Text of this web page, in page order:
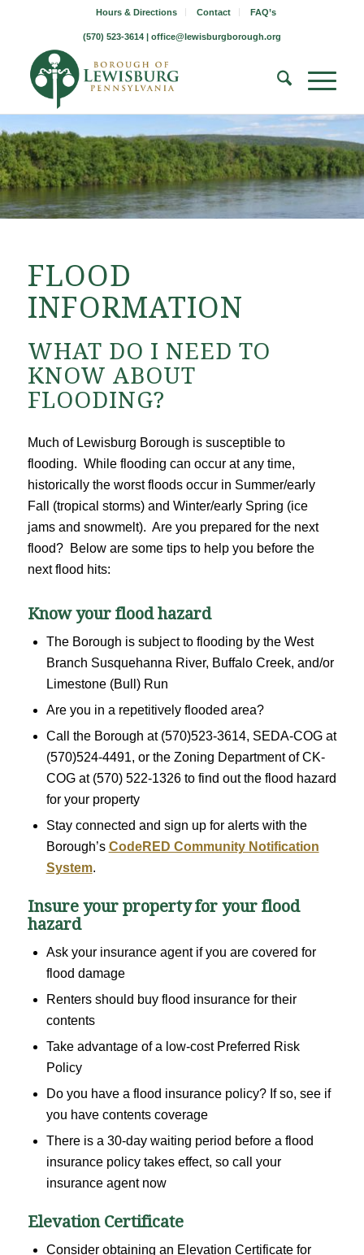
Hours & Directions Contact FAQ’s
(570) 523-3614 | office@lewisburgborough.org
FLOOD
INFORMATION
WHAT DO I NEED TO
KNOW ABOUT
FLOODING?
Much of Lewisburg Borough is susceptible to
flooding. While flooding can occur at any time,
historically the worst floods occur in Summer/early
Fall (tropical storms) and Winter/early Spring (ice
jams and snowmelt). Are you prepared for the next
flood? Below are some tips to help you before the
next flood hits:
Know your flood hazard
The Borough is subject to flooding by the West
Branch Susquehanna River, Buffalo Creek, and/or
Limestone (Bull) Run
Are you in a repetitively flooded area?
Call the Borough at (570)523-3614, SEDA-COG at
(570)524-4491, or the Zoning Department of CK-
COG at (570) 522-1326 to find out the flood hazard
for your property
Stay connected and sign up for alerts with the
Borough’s CodeRED Community Notification
System.
Insure your property for your flood
hazard
Ask your insurance agent if you are covered for
flood damage
Renters should buy flood insurance for their
contents
Take advantage of a low-cost Preferred Risk
Policy
Do you have a flood insurance policy? If so, see if
you have contents coverage
There is a 30-day waiting period before a flood
insurance policy takes effect, so call your
insurance agent now
Elevation Certificate
Consider obtaining an Elevation Certificate for